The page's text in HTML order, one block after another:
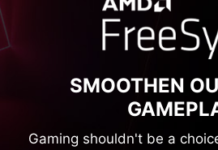
SMOOTHEN
Gaming shouldn't be a